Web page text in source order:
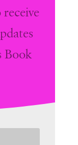
Book